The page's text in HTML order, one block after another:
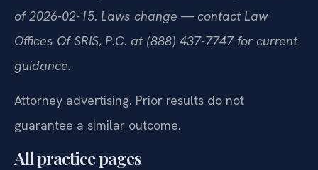
of 2026-02-15. Laws change — contact Law
Offices Of SRIS, P.C. at (888) 437-7747 for current
guidance.
Attorney advertising. Prior results do not
guarantee a similar outcome.
All practice pages